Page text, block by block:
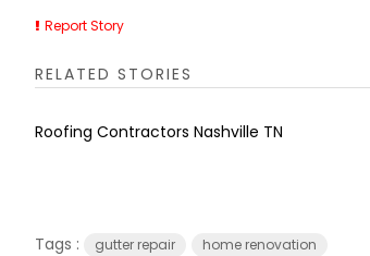
Report Story
RELATED STORIES
Roofing Contractors Nashville TN
Tags : gutter repair home renovation